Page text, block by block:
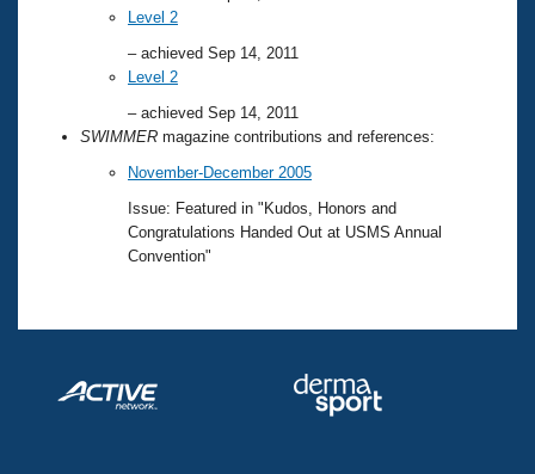
Level 2
– achieved Sep 14, 2011
Level 2
– achieved Sep 14, 2011
SWIMMER magazine contributions and references:
November-December 2005
Issue: Featured in "Kudos, Honors and
Congratulations Handed Out at USMS Annual
Convention"